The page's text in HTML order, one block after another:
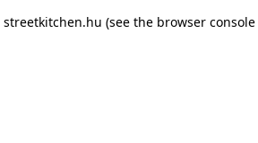
streetkitchen.hu (see the browser console